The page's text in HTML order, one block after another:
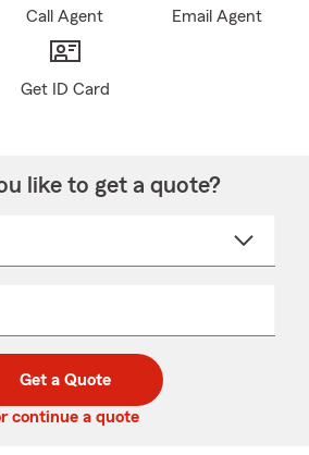
Call Agent Email Agent
Get ID Card
like to get a quote?
Get a Quote
continue a quote